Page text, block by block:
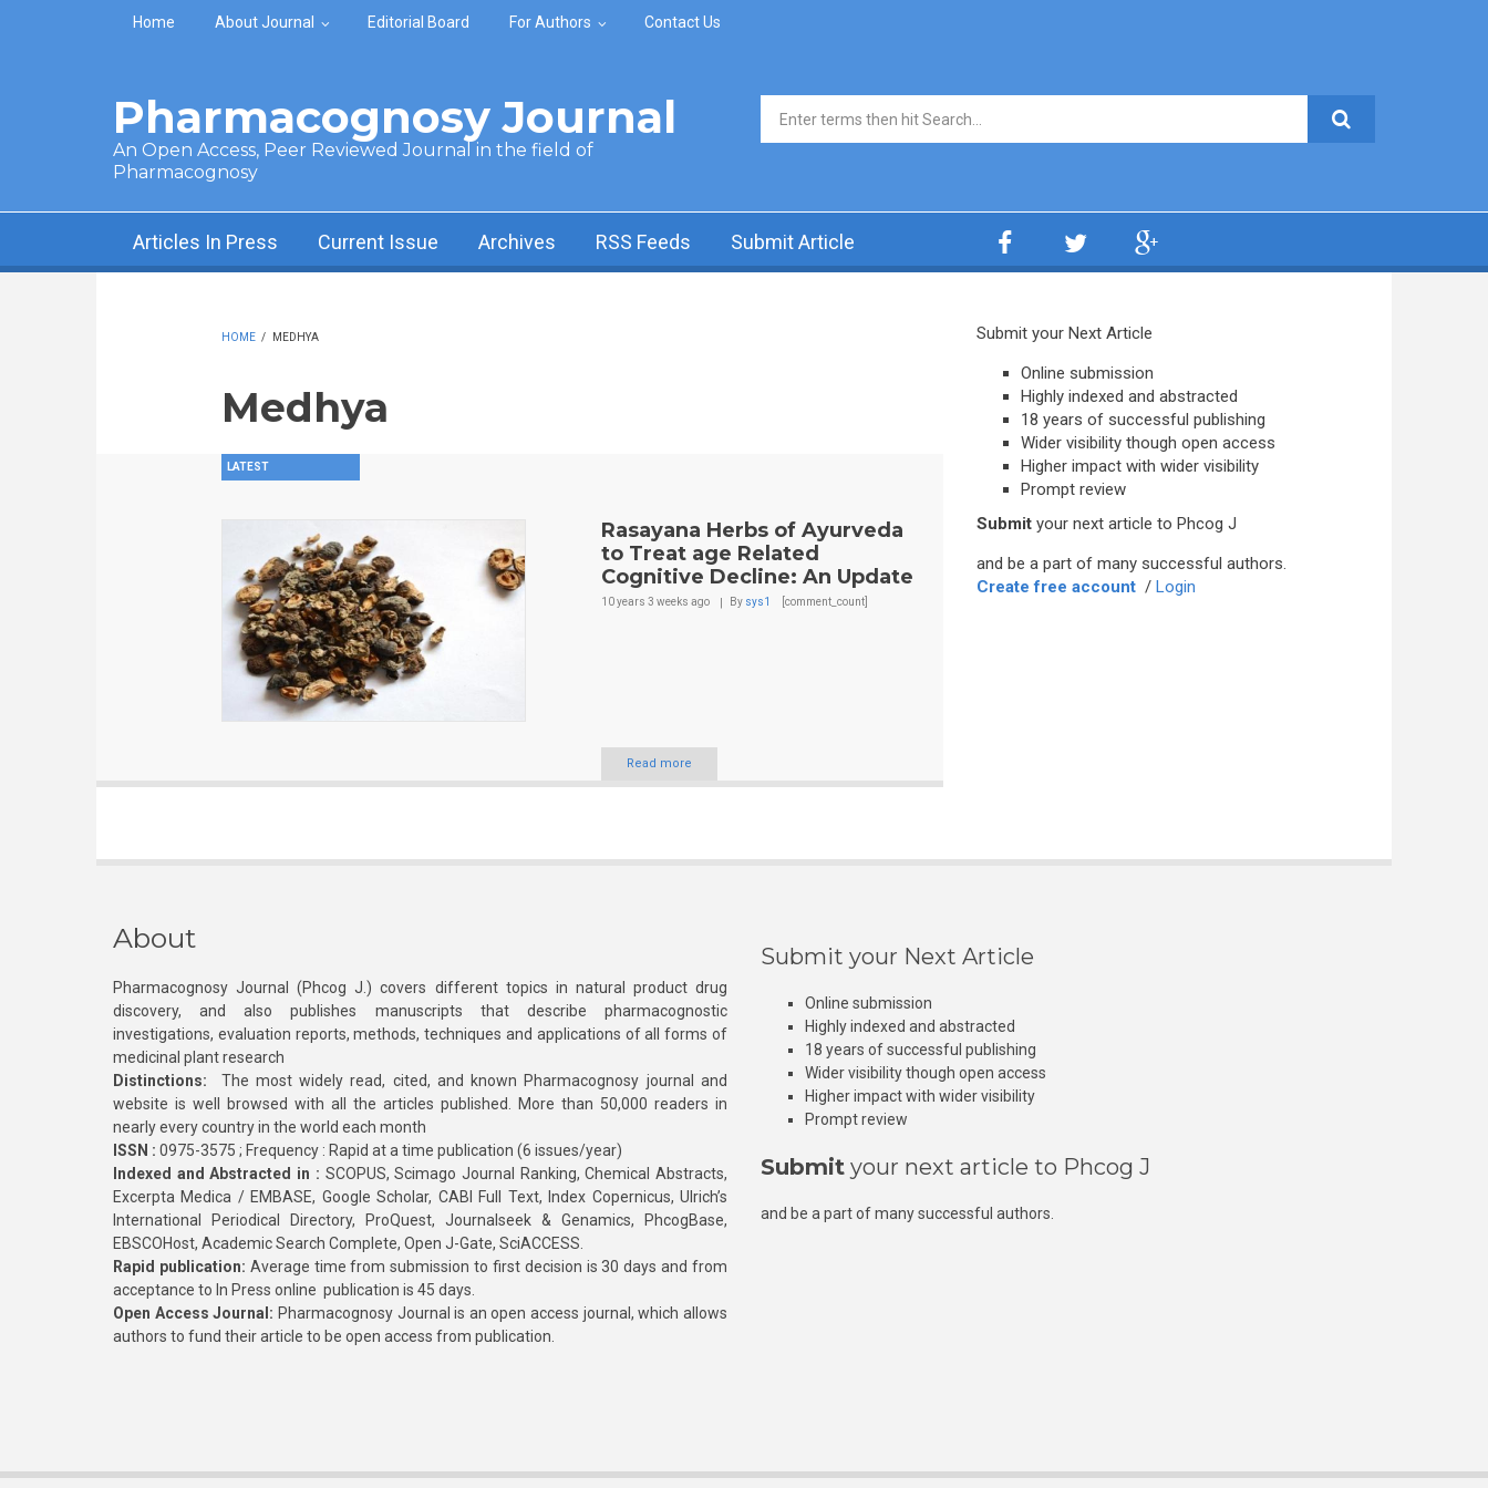
Skip to main content
Home About Journal Editorial Board For Authors Contact Us
Pharmacognosy Journal
An Open Access, Peer Reviewed Journal in the field of
Pharmacognosy
Search form
Articles In Press Current Issue Archives RSS Feeds Submit Article
HOME / MEDHYA
Medhya
LATEST
Rasayana Herbs of Ayurveda
to Treat age Related
Cognitive Decline: An Update
10 years 3 weeks ago By sys1 [comment_count]
Read more
Submit your Next Article
Online submission
Highly indexed and abstracted
18 years of successful publishing
Wider visibility though open access
Higher impact with wider visibility
Prompt review
Submit your next article to Phcog J
and be a part of many successful authors.
Create free account / Login
About
Pharmacognosy Journal (Phcog J.) covers different topics in natural product drug
discovery, and also publishes manuscripts that describe pharmacognostic
investigations, evaluation reports, methods, techniques and applications of all forms of
medicinal plant research
Distinctions: The most widely read, cited, and known Pharmacognosy journal and
website is well browsed with all the articles published. More than 50,000 readers in
nearly every country in the world each month
ISSN : 0975-3575 ; Frequency : Rapid at a time publication (6 issues/year)
Indexed and Abstracted in : SCOPUS, Scimago Journal Ranking, Chemical Abstracts,
Excerpta Medica / EMBASE, Google Scholar, CABI Full Text, Index Copernicus, Ulrich’s
International Periodical Directory, ProQuest, Journalseek & Genamics, PhcogBase,
EBSCOHost, Academic Search Complete, Open J-Gate, SciACCESS.
Rapid publication: Average time from submission to first decision is 30 days and from
acceptance to In Press online publication is 45 days.
Open Access Journal: Pharmacognosy Journal is an open access journal, which allows
authors to fund their article to be open access from publication.
Submit your Next Article
Online submission
Highly indexed and abstracted
18 years of successful publishing
Wider visibility though open access
Higher impact with wider visibility
Prompt review
Submit your next article to Phcog J
and be a part of many successful authors.